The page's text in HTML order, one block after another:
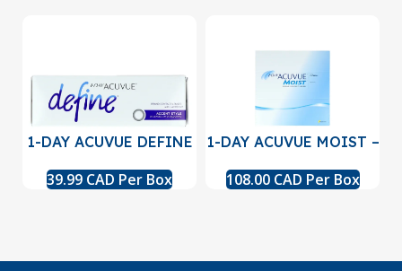
1-DAY ACUVUE DEFINE
pack
39.99 CAD Per Box
1-DAY ACUVUE MOIST –
108.00 CAD Per Box